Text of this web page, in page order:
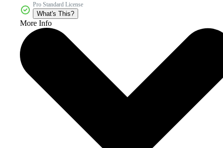
Pro Standard License
What's This?
More Info